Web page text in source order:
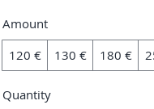
Amount
120 €
130 € 180 €
Quantity